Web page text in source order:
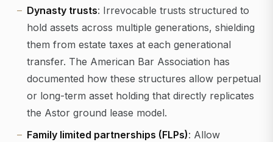
Dynasty trusts: Irrevocable trusts structured to
hold assets across multiple generations, shielding
them from estate taxes at each generational
transfer. The American Bar Association has
documented how these structures allow perpetual
or long-term asset holding that directly replicates
the Astor ground lease model.
Family limited partnerships (FLPs): Allow